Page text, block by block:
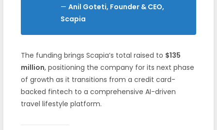
— Anil Goteti, Founder & CEO,
Scapia
The funding brings Scapia’s total raised to $135
million, positioning the company for its next phase
of growth as it transitions from a credit card-
backed fintech to a comprehensive AI-driven
travel lifestyle platform.